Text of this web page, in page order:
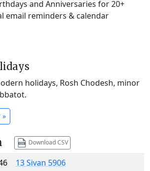
and Anniversaries for 20+
email reminders & calendar
holidays, Rosh Chodesh, minor
»
Download CSV
13 Sivan 5906